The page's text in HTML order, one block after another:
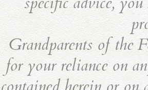
Grandparents of the
for your reliance on